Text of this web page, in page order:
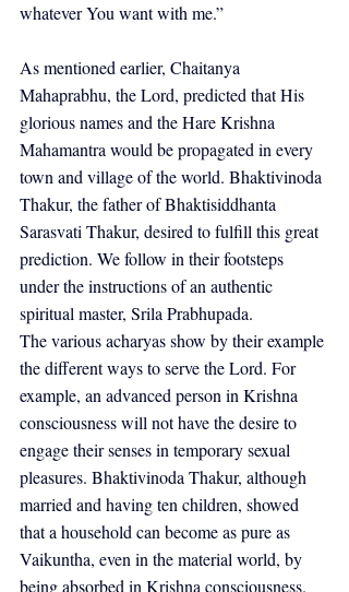
whatever You want with me.”
As mentioned earlier, Chaitanya
Mahaprabhu, the Lord, predicted that His
glorious names and the Hare Krishna
Mahamantra would be propagated in every
town and village of the world. Bhaktivinoda
Thakur, the father of Bhaktisiddhanta
Sarasvati Thakur, desired to fulfill this great
prediction. We follow in their footsteps
under the instructions of an authentic
spiritual master, Srila Prabhupada.
The various acharyas show by their example
the different ways to serve the Lord. For
example, an advanced person in Krishna
consciousness will not have the desire to
engage their senses in temporary sexual
pleasures. Bhaktivinoda Thakur, although
married and having ten children, showed
that a household can become as pure as
Vaikuntha, even in the material world, by
being absorbed in Krishna consciousness.